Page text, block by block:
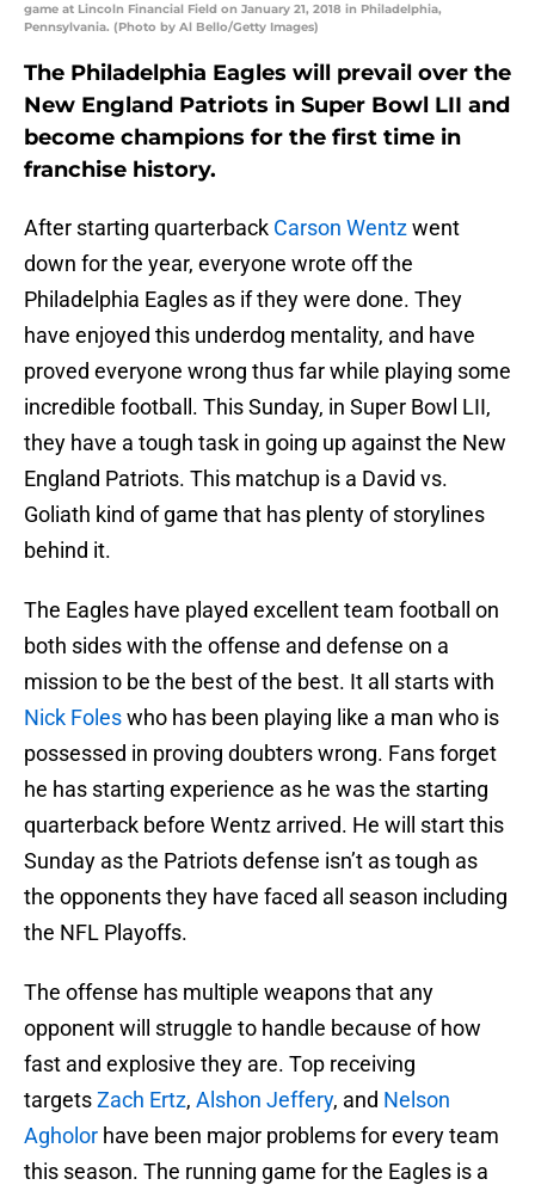
game at Lincoln Financial Field on January 21, 2018 in Philadelphia,
Pennsylvania. (Photo by Al Bello/Getty Images)
The Philadelphia Eagles will prevail over the
New England Patriots in Super Bowl LII and
become champions for the first time in
franchise history.
After starting quarterback Carson Wentzwent
down for the year, everyone wrote off the
Philadelphia Eagles as if they were done. They
have enjoyed this underdog mentality, and have
proved everyone wrong thus far while playing some
incredible football. This Sunday, in Super Bowl LII,
they have a tough task in going up against the New
England Patriots. This matchup is a David vs.
Goliath kind of game that has plenty of storylines
behind it.
The Eagles have played excellent team football on
both sides with the offense and defense on a
mission to be the best of the best. It all starts with
Nick Foleswho has been playing like a man who is
possessed in proving doubters wrong. Fans forget
he has starting experience as he was the starting
quarterback before Wentz arrived. He will start this
Sunday as the Patriots defense isn’t as tough as
the opponents they have faced all season including
the NFL Playoffs.
The offense has multiple weapons that any
opponent will struggle to handle because of how
fast and explosive they are. Top receiving
targetsZach Ertz, Alshon Jeffery, and Nelson
Agholor have been major problems for every team
this season. The running game for the Eagles is a